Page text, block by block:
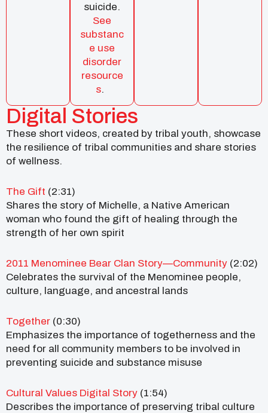
suicide.
See
substanc
e use
disorder
resource
s.
Digital Stories
These short videos, created by tribal youth, showcase
the resilience of tribal communities and share stories
of wellness.
The Gift (2:31)
Shares the story of Michelle, a Native American
woman who found the gift of healing through the
strength of her own spirit
2011 Menominee Bear Clan Story—Community (2:02)
Celebrates the survival of the Menominee people,
culture, language, and ancestral lands
Together (0:30)
Emphasizes the importance of togetherness and the
need for all community members to be involved in
preventing suicide and substance misuse
Cultural Values Digital Story (1:54)
Describes the importance of preserving tribal culture